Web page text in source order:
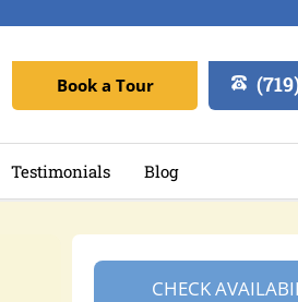
Book a Tour
Testimonials Blog
CHECK